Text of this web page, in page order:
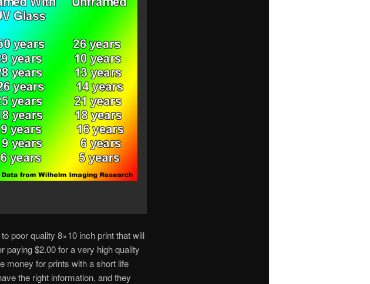
poor quality 8×10 inch print that will
paying $2.00 for a very high quality
money for prints with a short life
the right information, and they